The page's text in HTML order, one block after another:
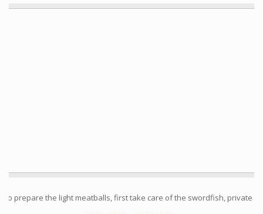
To prepare the light meatballs, first take care of the swordfish, private ...